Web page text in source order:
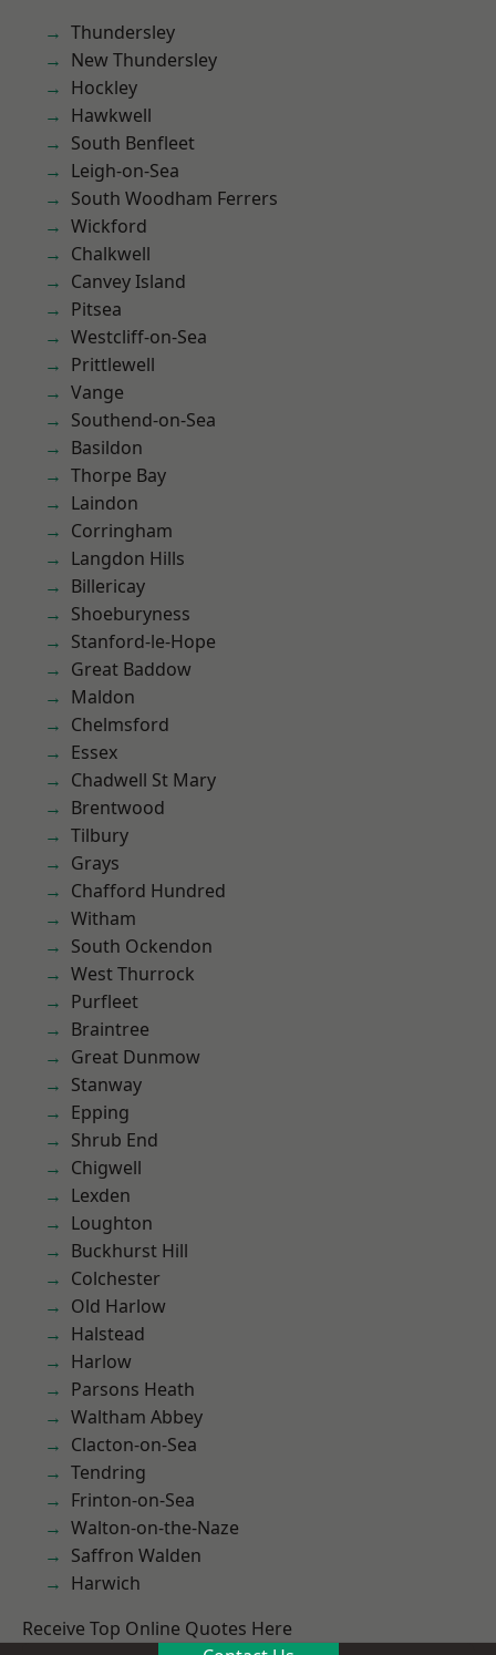
Thundersley
New Thundersley
Hockley
Hawkwell
South Benfleet
Leigh-on-Sea
South Woodham Ferrers
Wickford
Chalkwell
Canvey Island
Pitsea
Westcliff-on-Sea
Prittlewell
Vange
Southend-on-Sea
Basildon
Thorpe Bay
Laindon
Corringham
Langdon Hills
Billericay
Shoeburyness
Stanford-le-Hope
Great Baddow
Maldon
Chelmsford
Essex
Chadwell St Mary
Brentwood
Tilbury
Grays
Chafford Hundred
Witham
South Ockendon
West Thurrock
Purfleet
Braintree
Great Dunmow
Stanway
Epping
Shrub End
Chigwell
Lexden
Loughton
Buckhurst Hill
Colchester
Old Harlow
Halstead
Harlow
Parsons Heath
Waltham Abbey
Clacton-on-Sea
Tendring
Frinton-on-Sea
Walton-on-the-Naze
Saffron Walden
Harwich
Receive Top Online Quotes Here